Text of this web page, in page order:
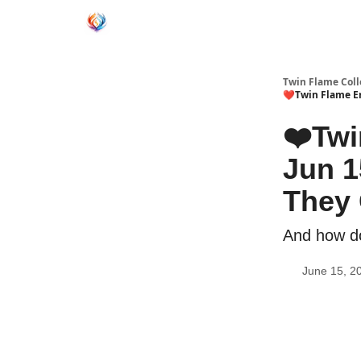
Twin Flame
❤️Twin Flame
Jun
They
And how
June 15,